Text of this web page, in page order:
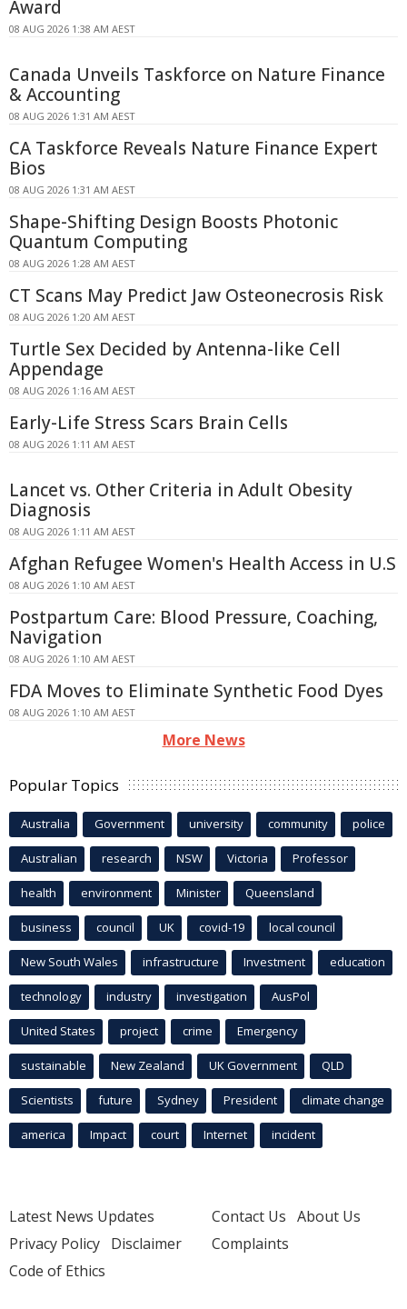
Award
08 AUG 2026 1:38 AM AEST
Canada Unveils Taskforce on Nature Finance
& Accounting
08 AUG 2026 1:31 AM AEST
CA Taskforce Reveals Nature Finance Expert
Bios
08 AUG 2026 1:31 AM AEST
Shape-Shifting Design Boosts Photonic
Quantum Computing
08 AUG 2026 1:28 AM AEST
CT Scans May Predict Jaw Osteonecrosis Risk
08 AUG 2026 1:20 AM AEST
Turtle Sex Decided by Antenna-like Cell
Appendage
08 AUG 2026 1:16 AM AEST
Early-Life Stress Scars Brain Cells
08 AUG 2026 1:11 AM AEST
Lancet vs. Other Criteria in Adult Obesity
Diagnosis
08 AUG 2026 1:11 AM AEST
Afghan Refugee Women's Health Access in U.S
08 AUG 2026 1:10 AM AEST
Postpartum Care: Blood Pressure, Coaching,
Navigation
08 AUG 2026 1:10 AM AEST
FDA Moves to Eliminate Synthetic Food Dyes
08 AUG 2026 1:10 AM AEST
More News
Popular Topics
Australia Government university community police
Australian research NSW Victoria Professor
health environment Minister Queensland
business council UK covid-19 local council
New South Wales infrastructure Investment education
technology industry investigation AusPol
United States project crime Emergency
sustainable New Zealand UK Government QLD
Scientists future Sydney President climate change
america Impact court Internet incident
Latest News Updates
Privacy Policy Disclaimer
Code of Ethics
Contact Us About Us
Complaints